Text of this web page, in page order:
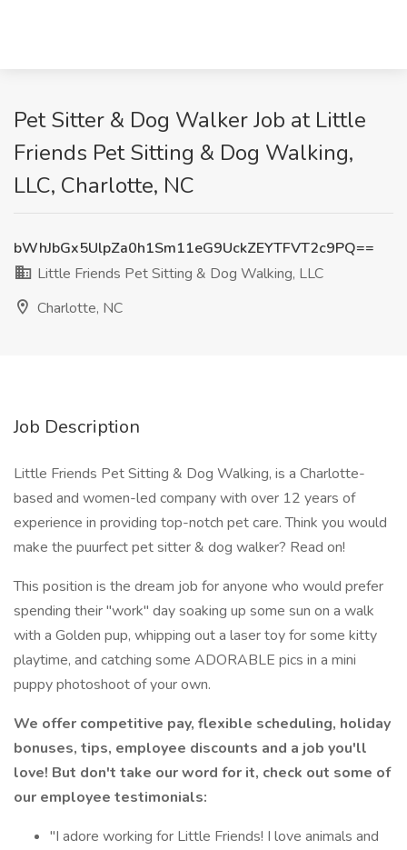
Pet Sitter & Dog Walker Job at Little
Friends Pet Sitting & Dog Walking,
LLC, Charlotte, NC
bWhJbGx5UlpZa0h1Sm11eG9UckZEYTFVT2c9PQ==
Little Friends Pet Sitting & Dog Walking, LLC
Charlotte, NC
Job Description
Little Friends Pet Sitting & Dog Walking, is a Charlotte-
based and women-led company with over 12 years of
experience in providing top-notch pet care. Think you would
make the puurfect pet sitter & dog walker? Read on!
This position is the dream job for anyone who would prefer
spending their "work" day soaking up some sun on a walk
with a Golden pup, whipping out a laser toy for some kitty
playtime, and catching some ADORABLE pics in a mini
puppy photoshoot of your own.
We offer competitive pay, flexible scheduling, holiday
bonuses, tips, employee discounts and a job you'll
love! But don't take our word for it, check out some of
our employee testimonials:
"I adore working for Little Friends! I love animals and